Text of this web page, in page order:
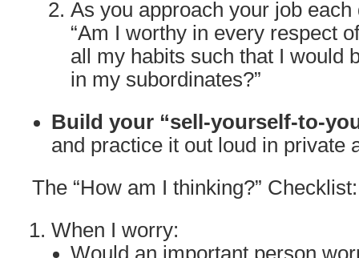
As you approach your job each
“Am I worthy in every respect
all my habits such that I would
in my subordinates?”
Build your “sell-yourself-to-
and practice it out loud in private
The “How am I thinking?” Checklist:
When I worry:
Would an important person